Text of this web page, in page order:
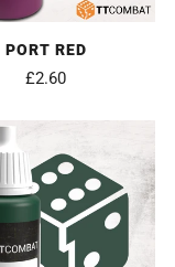
PORT RED
£2.60